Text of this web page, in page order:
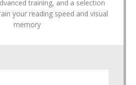
training, and a selection
your reading speed and visual
memory